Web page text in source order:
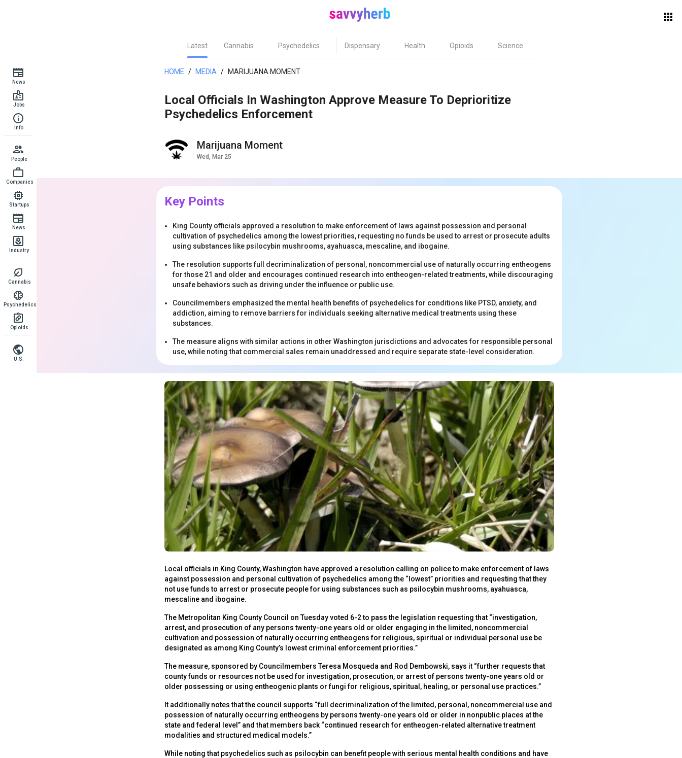
Latest Cannabis Psychedelics Dispensary Health Opioids Science
News
Jobs
Info
People
Companies
Startups
News
Industry
Cannabis
Psychedelics
Opioids
U.S.
HOME / MEDIA / MARIJUANA MOMENT
Local Officials In Washington Approve Measure To Deprioritize
Psychedelics Enforcement
Marijuana Moment
Wed, Mar 25
Key Points
King County officials approved a resolution to make enforcement of laws against possession and personal
cultivation of psychedelics among the lowest priorities, requesting no funds be used to arrest or prosecute adults
using substances like psilocybin mushrooms, ayahuasca, mescaline, and ibogaine.
The resolution supports full decriminalization of personal, noncommercial use of naturally occurring entheogens
for those 21 and older and encourages continued research into entheogen-related treatments, while discouraging
unsafe behaviors such as driving under the influence or public use.
Councilmembers emphasized the mental health benefits of psychedelics for conditions like PTSD, anxiety, and
addiction, aiming to remove barriers for individuals seeking alternative medical treatments using these
substances.
The measure aligns with similar actions in other Washington jurisdictions and advocates for responsible personal
use, while noting that commercial sales remain unaddressed and require separate state-level consideration.
Local officials in King County, Washington have approved a resolution calling on police to make enforcement of laws
against possession and personal cultivation of psychedelics among the “lowest” priorities and requesting that they
not use funds to arrest or prosecute people for using substances such as psilocybin mushrooms, ayahuasca,
mescaline and ibogaine.
The Metropolitan King County Council on Tuesday voted 6-2 to pass the legislation requesting that “investigation,
arrest, and prosecution of any persons twenty-one years old or older engaging in the limited, noncommercial
cultivation and possession of naturally occurring entheogens for religious, spiritual or individual personal use be
designated as among King County’s lowest criminal enforcement priorities.”
The measure, sponsored by Councilmembers Teresa Mosqueda and Rod Dembowski, says it “further requests that
county funds or resources not be used for investigation, prosecution, or arrest of persons twenty-one years old or
older possessing or using entheogenic plants or fungi for religious, spiritual, healing, or personal use practices.”
It additionally notes that the council supports “full decriminalization of the limited, personal, noncommercial use and
possession of naturally occurring entheogens by persons twenty-one years old or older in nonpublic places at the
state and federal level” and that members back “continued research for entheogen-related alternative treatment
modalities and structured medical models.”
While noting that psychedelics such as psilocybin can benefit people with serious mental health conditions and have